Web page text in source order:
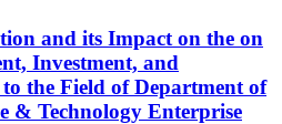
and its Impact on the on
Investment, and
the Field of Department of
& Technology Enterprise